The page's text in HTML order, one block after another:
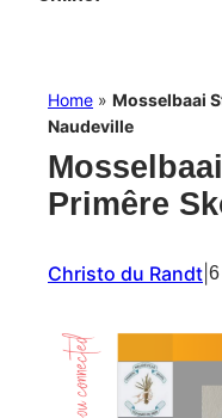
Home » Mosselbaai
Naudeville
Primêre
Christo du Randt